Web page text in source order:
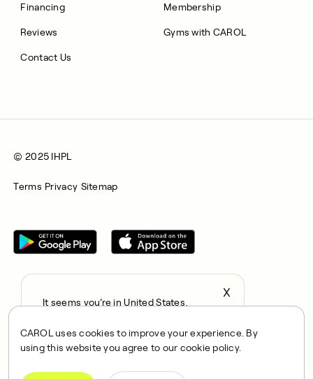
CAROL uses cookies to improve your experience. By
using this website you agree to our cookie policy.
Financing
Reviews
Contact Us
Membership
Gyms with CAROL
© 2025 IHPL
Terms Privacy Sitemap
Integrated Health Partners Limited (IHPL). IHPL is authorised
and regulated by the Financial Conduct Authority, with FRN
IHPL acts as a credit broker and not a lender, offering credit
X
It seems you’re in United States,
locale
Confirm